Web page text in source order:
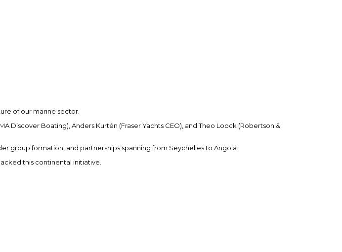
of our marine sector.
Discover Boating), Anders Kurtén (Fraser Yachts CEO), and Theo Loock (Robertson &
group formation, and partnerships spanning from Seychelles to Angola.
this continental initiative.